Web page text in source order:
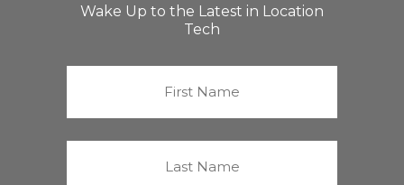
Wake Up to the Latest in Location
Tech